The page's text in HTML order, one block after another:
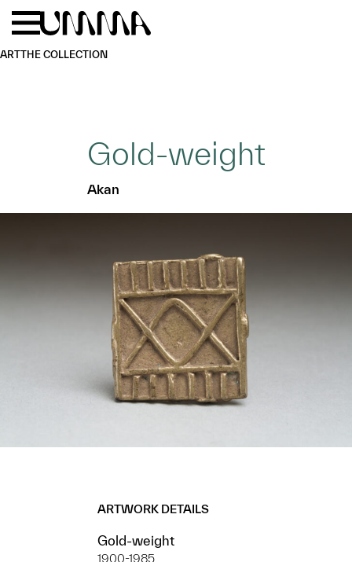
Skip to main content
ARTTHE COLLECTION
Gold-weight
Akan
ARTWORK DETAILS
Gold-weight
1900-1985